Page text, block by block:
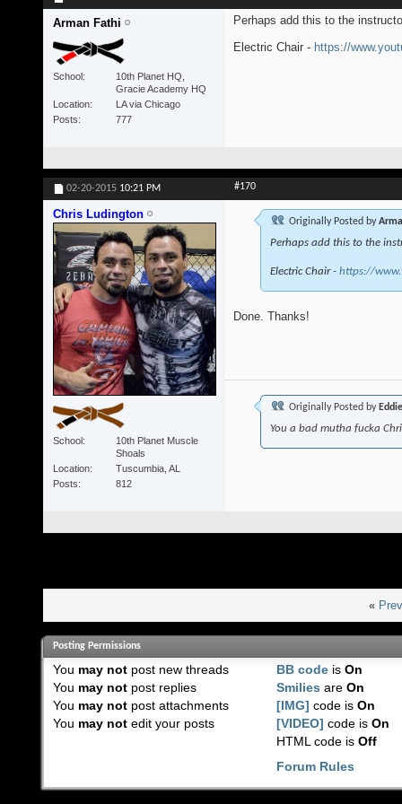
Arman Fathi
School
10th Planet HQ,
Gracie Academy HQ
Location
LA via Chicago
Posts
777
Perhaps add this to the
Electric Chair - https://
02-20-2015 10:21 PM #170
Chris Ludington
School
10th Planet Muscle
Shoals
Location
Tuscumbia, AL
Posts
812
Originally Posted by
Perhaps add this to the
Electric Chair - https://
Done. Thanks!
Originally Posted by
You a bad mutha fucka
«
Posting Permissions
You may notpost new threads
You may notpost replies
You may notpost attachments
You may notedit your posts
BB code isOn
Smilies areOn
[IMG] code isOn
[VIDEO] code isOn
HTML code isOff
Forum Rules